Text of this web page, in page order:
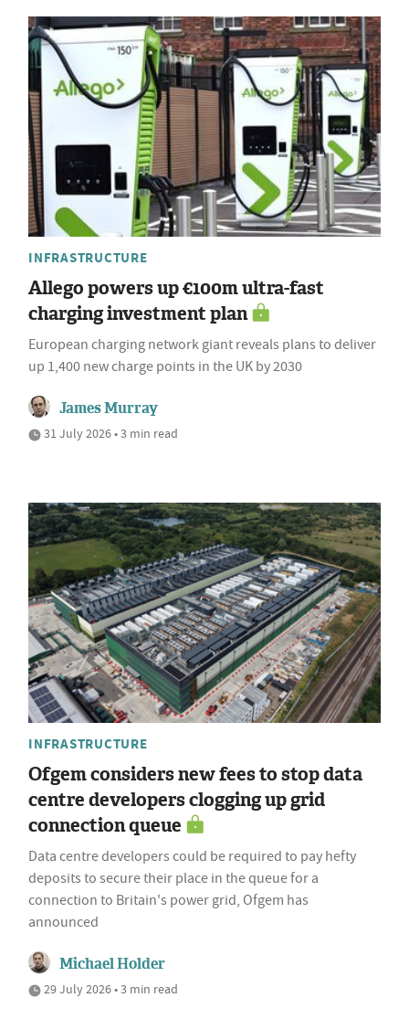
INFRASTRUCTURE
Allego powers up €100m ultra-fast
charging investment plan
European charging network giant reveals plans to deliver
up 1,400 new charge points in the UK by 2030
James Murray
31 July 2026 • 3 min read
INFRASTRUCTURE
Ofgem considers new fees to stop data
centre developers clogging up grid
connection queue
Data centre developers could be required to pay hefty
deposits to secure their place in the queue for a
connection to Britain's power grid, Ofgem has
announced
Michael Holder
29 July 2026 • 3 min read